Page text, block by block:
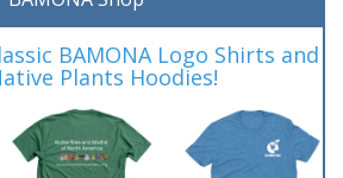
BAMONA Logo Shirts and
Plants Hoodies!